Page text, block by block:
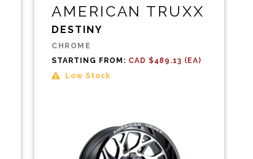
AMERICAN TRUXX
DESTINY
CHROME
STARTING FROM: CAD $489.13 (EA)
Low Stock